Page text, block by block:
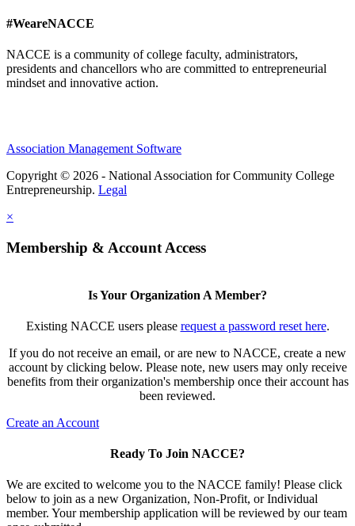
#WeareNACCE
NACCE is a community of college faculty, administrators,
presidents and chancellors who are committed to entrepreneurial
mindset and innovative action.
Association Management Software
Copyright © 2026 - National Association for Community College
Entrepreneurship. Legal
×
Membership & Account Access
Is Your Organization A Member?
Existing NACCE users please request a password reset here.
If you do not receive an email, or are new to NACCE, create a new
account by clicking below. Please note, new users may only receive
benefits from their organization's membership once their account has
been reviewed.
Create an Account
Ready To Join NACCE?
We are excited to welcome you to the NACCE family! Please click
below to join as a new Organization, Non-Profit, or Individual
member. Your membership application will be reviewed by our team